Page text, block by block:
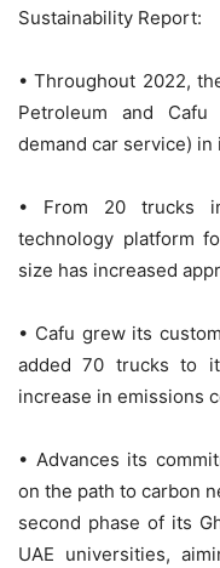
Sustainability Report:
• Throughout 2022,
Petroleum and
demand car service)
• From 20 trucks
technology platform
size has increased
• Cafu grew its
added 70 trucks to
increase in emissions
• Advances its
on the path to carbon
second phase of its
UAE universities,